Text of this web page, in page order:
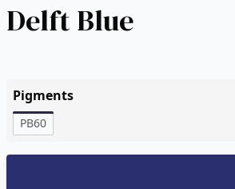
Delft Blue
Pigments
PB60